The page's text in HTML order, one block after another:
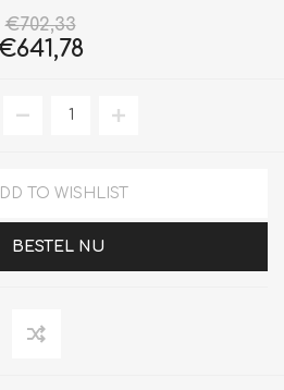
€702,33
TO WISHLIST
BESTEL NU